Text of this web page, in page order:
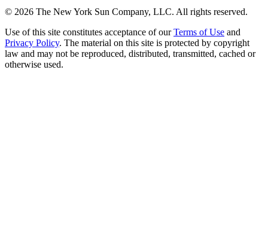
© 2026 The New York Sun Company, LLC. All rights reserved.
Use of this site constitutes acceptance of our Terms of Use and
Privacy Policy. The material on this site is protected by copyright
law and may not be reproduced, distributed, transmitted, cached or
otherwise used.